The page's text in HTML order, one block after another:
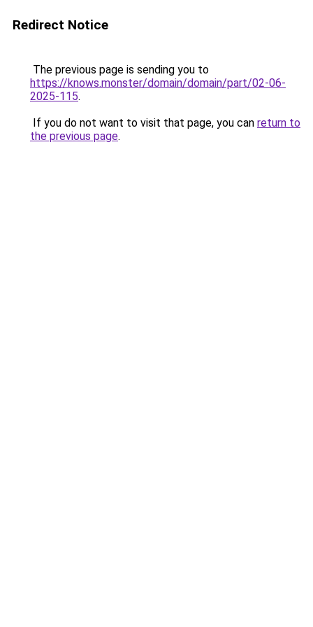
Redirect Notice
The previous page is sending you to
https://knows.monster/domain/domain/part/02-06-
2025-115.
If you do not want to visit that page, you can return to
the previous page.